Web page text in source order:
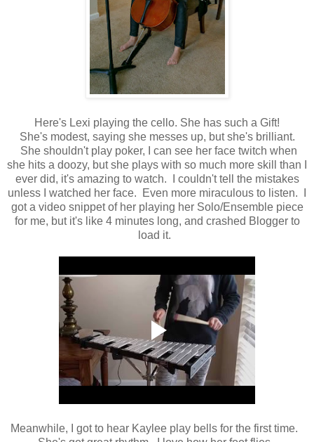
Here's Lexi playing the cello. She has such a Gift!
She's modest, saying she messes up, but she's brilliant.
She shouldn't play poker, I can see her face twitch when
she hits a doozy, but she plays with so much more skill than I
ever did, it's amazing to watch. I couldn't tell the mistakes
unless I watched her face. Even more miraculous to listen. I
got a video snippet of her playing her Solo/Ensemble piece
for me, but it's like 4 minutes long, and crashed Blogger to
load it.
Meanwhile, I got to hear Kaylee play bells for the first time.